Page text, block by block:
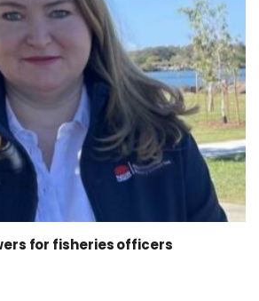
for fisheries officers